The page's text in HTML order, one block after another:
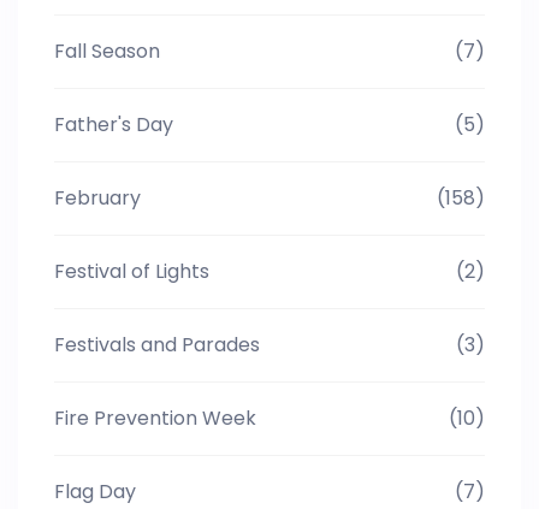
Fall Season (7)
Father's Day (5)
February (158)
Festival of Lights (2)
Festivals and Parades (3)
Fire Prevention Week (10)
Flag Day (7)